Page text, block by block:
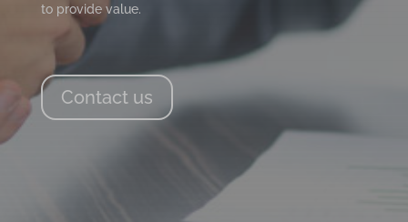
to provide value.
Contact us